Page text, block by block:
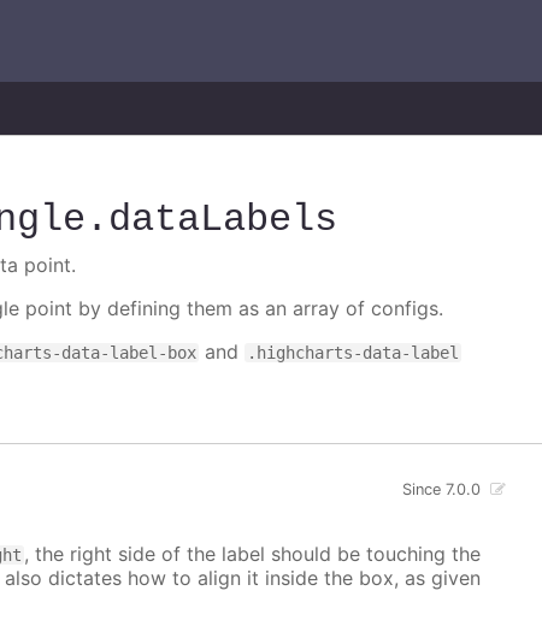
.dataLabels
point.
point by defining them as an array of configs.
data-label-box and .highcharts-data-label
Since 7.0.0
, the right side of the label should be touching the
dictates how to align it inside the box, as given